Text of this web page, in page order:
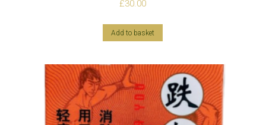
£30.00
Add to basket